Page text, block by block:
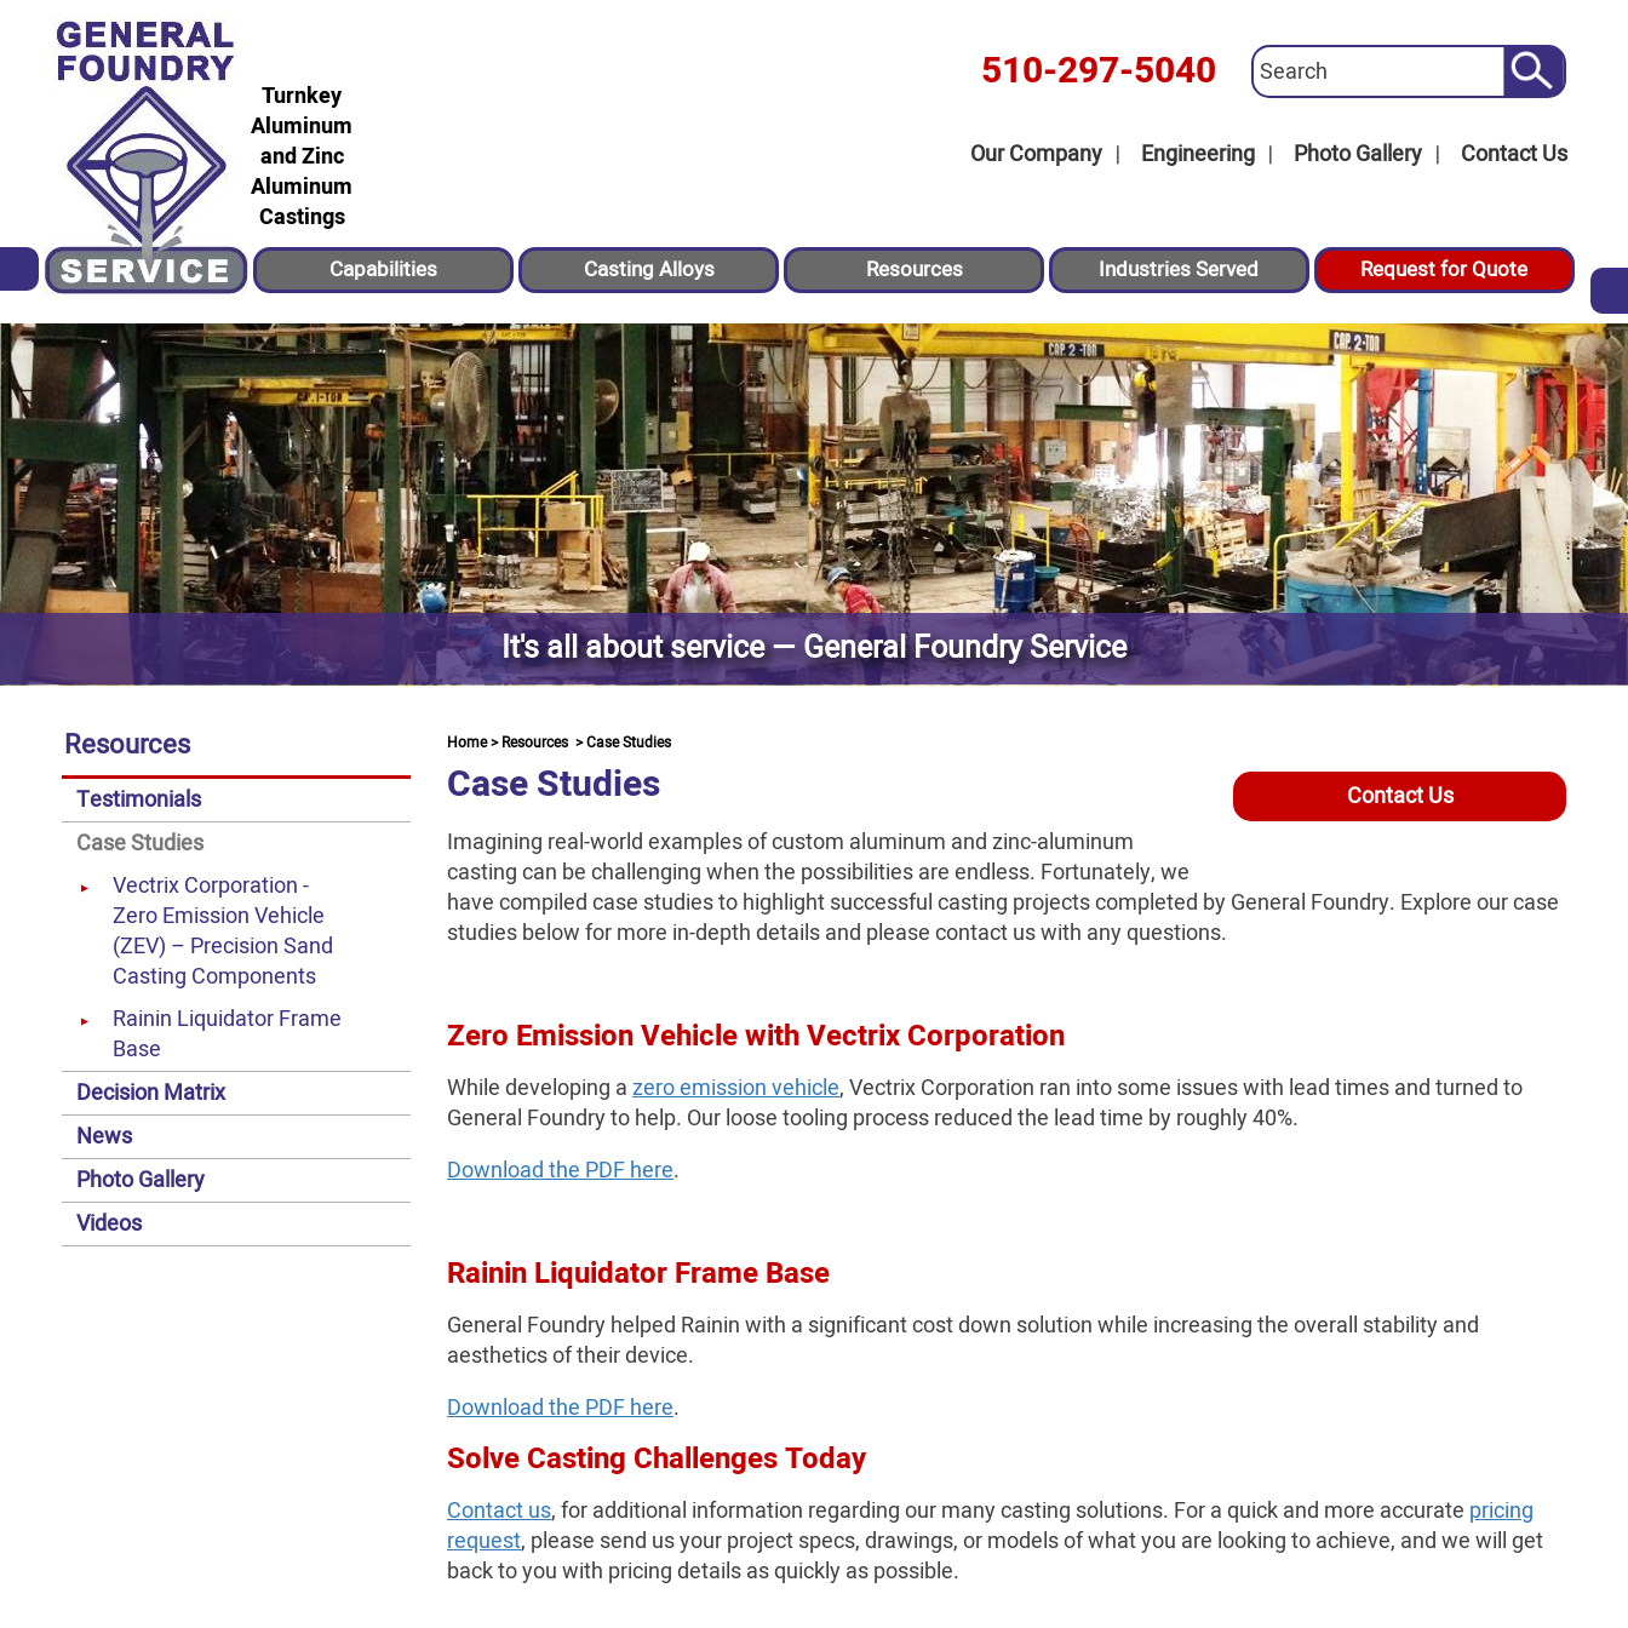
Turnkey
Aluminum
and Zinc
Aluminum
Castings
510-297-5040
Our Company Engineering Photo Gallery Contact Us
Capabilities Casting Alloys Resources Industries Served Request for Quote
It's all about service — General Foundry Service
Home>Resources >Case Studies
Contact Us
Case Studies
Imagining real-world examples of custom aluminum and zinc-aluminum
casting can be challenging when the possibilities are endless. Fortunately, we
have compiled case studies to highlight successful casting projects completed by General Foundry. Explore our case
studies below for more in-depth details and please contact us with any questions.
Zero Emission Vehicle with Vectrix Corporation
While developing azero emission vehicle, Vectrix Corporation ran into some issues with lead times and turned to
General Foundry to help. Our loose tooling process reduced the lead time by roughly 40%.
Download the PDF here.
Rainin Liquidator Frame Base
General Foundry helped Rainin with a significant cost down solution while increasing the overall stability and
aesthetics of their device.
Download the PDF here.
Solve Casting Challenges Today
Contact us, for additional information regarding our many casting solutions. For a quick and more accurate pricing
request, please send us your project specs, drawings, or models of what you are looking to achieve, and we will get
back to you with pricing details as quickly as possible.
Resources
Testimonials
Case Studies
Vectrix Corporation -
Zero Emission Vehicle
(ZEV) – Precision Sand
Casting Components
Rainin Liquidator Frame
Base
Decision Matrix
News
Photo Gallery
Videos